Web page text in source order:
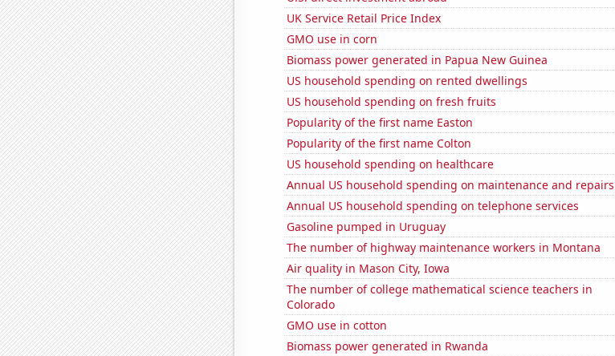
UK Service Retail Price Index
GMO use in corn
Biomass power generated in Papua New Guinea
US household spending on rented dwellings
US household spending on fresh fruits
Popularity of the first name Easton
Popularity of the first name Colton
US household spending on healthcare
Annual US household spending on maintenance and repairs
Annual US household spending on telephone services
Gasoline pumped in Uruguay
The number of highway maintenance workers in Montana
Air quality in Mason City, Iowa
The number of college mathematical science teachers in
Colorado
GMO use in cotton
Biomass power generated in Rwanda